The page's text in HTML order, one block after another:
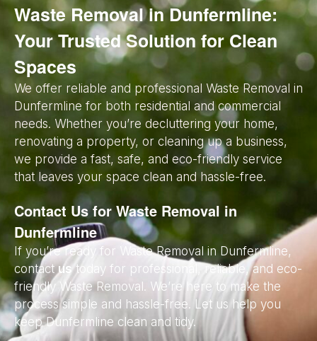
Waste Removal in Dunfermline:
Your Trusted Solution for Clean
Spaces
We offer reliable and professional Waste Removal in
Dunfermline for both residential and commercial
needs. Whether you’re decluttering your home,
renovating a property, or cleaning up a business,
we provide a fast, safe, and eco-friendly service
that leaves your space clean and hassle-free.
Contact Us for Waste Removal in
Dunfermline
If you’re ready for Waste Removal in Dunfermline,
contactustoday for professional, reliable, and eco-
friendly Waste Removal. We’re here to make the
process simple and hassle-free. Let us help you
keep Dunfermline clean and tidy.